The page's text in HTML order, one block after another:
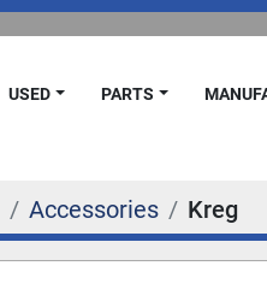
USED PARTS
Accessories Kreg